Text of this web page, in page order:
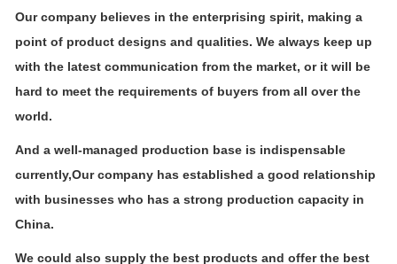
Our company believes in the enterprising spirit, making a
point of product designs and qualities. We always keep up
with the latest communication from the market, or it will be
hard to meet the requirements of buyers from all over the
world.
And a well-managed production base is indispensable
currently,Our company has established a good relationship
with businesses who has a strong production capacity in
China.
We could also supply the best products and offer the best